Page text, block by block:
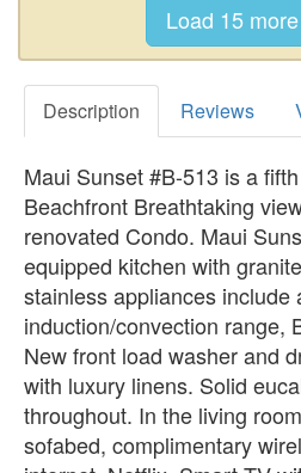
Description Reviews
Maui Sunset #B-513 is a
Beachfront Breathtaking
renovated Condo. Maui
equipped kitchen with
stainless appliances include
induction/convection range,
New front load washer and
with luxury linens. Solid
throughout. In the living
sofabed, complimentary